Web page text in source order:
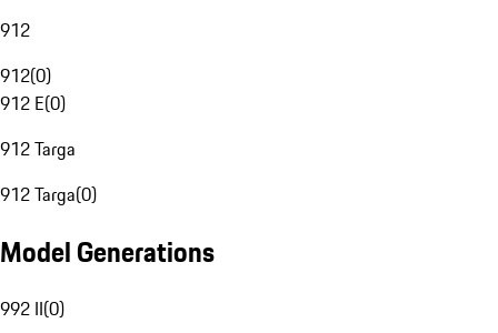
912
912(0)
912 E(0)
912 Targa
912 Targa(0)
Model Generations
992 II(0)